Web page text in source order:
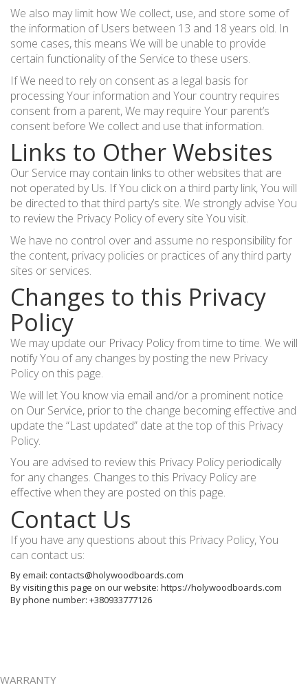
We also may limit how We collect, use, and store some of
the information of Users between 13 and 18 years old. In
some cases, this means We will be unable to provide
certain functionality of the Service to these users.
If We need to rely on consent as a legal basis for
processing Your information and Your country requires
consent from a parent, We may require Your parent’s
consent before We collect and use that information.
Links to Other Websites
Our Service may contain links to other websites that are
not operated by Us. If You click on a third party link, You will
be directed to that third party’s site. We strongly advise You
to review the Privacy Policy of every site You visit.
We have no control over and assume no responsibility for
the content, privacy policies or practices of any third party
sites or services.
Changes to this Privacy
Policy
We may update our Privacy Policy from time to time. We will
notify You of any changes by posting the new Privacy
Policy on this page.
We will let You know via email and/or a prominent notice
on Our Service, prior to the change becoming effective and
update the “Last updated” date at the top of this Privacy
Policy.
You are advised to review this Privacy Policy periodically
for any changes. Changes to this Privacy Policy are
effective when they are posted on this page.
Contact Us
If you have any questions about this Privacy Policy, You
can contact us:
By email: contacts@holywoodboards.com
By visiting this page on our website: https://holywoodboards.com
By phone number: +380933777126
WARRANTY